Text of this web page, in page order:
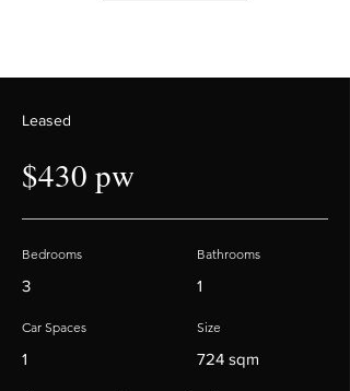
Leased
$430 pw
Bedrooms
3
Car Spaces
1
Bathrooms
1
Size
724 sqm